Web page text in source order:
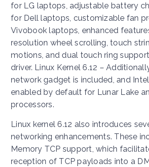
for LG laptops, adjustable battery
for Dell laptops, customizable fan
Vivobook laptops, enhanced
resolution wheel scrolling, touch
motions, and dual touch ring
driver. Linux Kernel 6.12 –
network gadget is included, and
enabled by default for Lunar Lake
processors.
Linux kernel 6.12 also introduces
networking enhancements. These
Memory TCP support, which
reception of TCP payloads into a